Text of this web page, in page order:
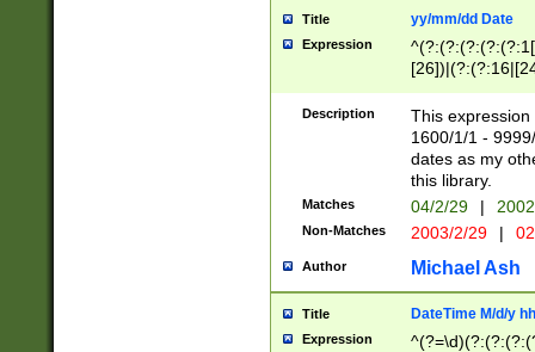
Title yy/mm/dd Date
Expression
(?:0?[1-
Description
This
1600/1/1 -
dates as my
this library.
Matches 04/2/29 |
Non-Matches 2003/2/29 |
Author Michael Ash
Title DateTime M/d/y
Expression